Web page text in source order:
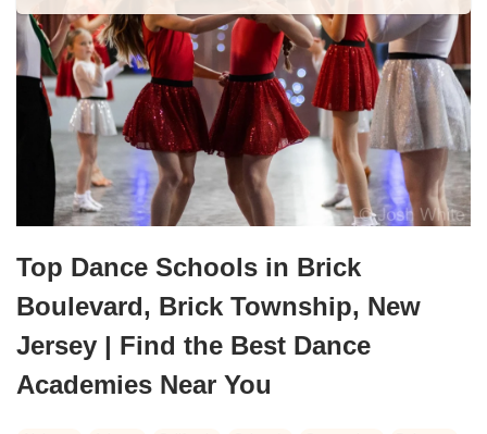
Top Dance Schools in Brick
Boulevard, Brick Township, New
Jersey | Find the Best Dance
Academies Near You